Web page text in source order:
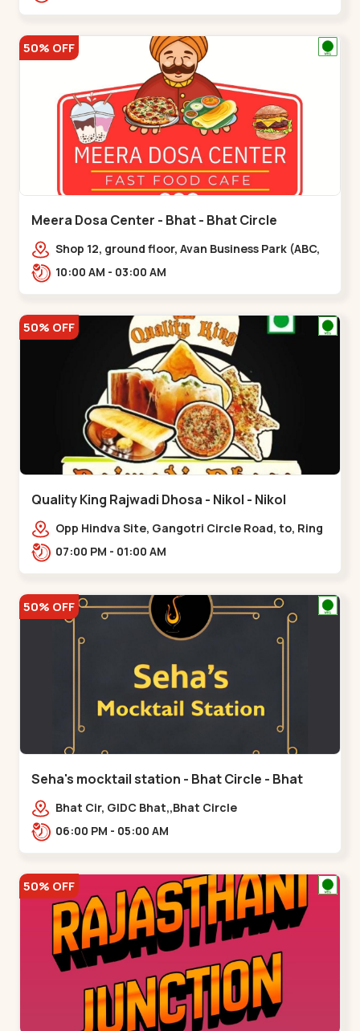
50% OFF
Meera Dosa Center - Bhat - Bhat Circle
Shop 12, ground floor, Avan Business Park (ABC,
Service Rd, near Radhe Fortune,,Bhat Circle
10:00 AM - 03:00 AM
50% OFF
Quality King Rajwadi Dhosa - Nikol - Nikol
Opp Hindva Site, Gangotri Circle Road, to, Ring
Road,,Nikol07:00 PM - 01:00 AM
50% OFF
Seha's mocktail station - Bhat Circle - Bhat
CircleBhat Cir, GIDC Bhat,,Bhat Circle
06:00 PM - 05:00 AM
50% OFF